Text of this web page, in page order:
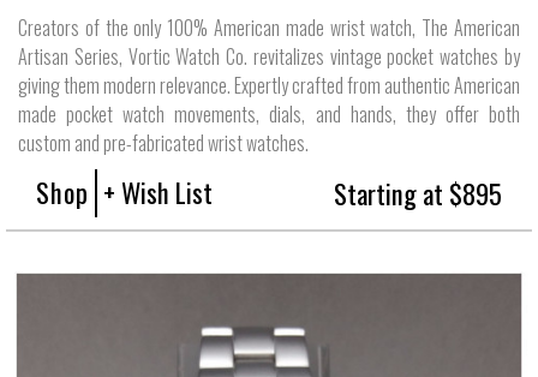
Creators of the only 100% American made wrist watch, The American
Artisan Series, Vortic Watch Co. revitalizes vintage pocket watches by
giving them modern relevance. Expertly crafted from authentic American
made pocket watch movements, dials, and hands, they offer both
custom and pre-fabricated wrist watches.
Shop + Wish List Starting at $895